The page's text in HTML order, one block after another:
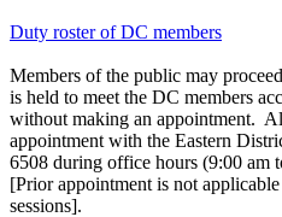
Duty roster of DC members
Members of the public may
is held to meet the DC members
without making an appointment.
appointment with the Eastern
6508 during office hours (9:00 am
[Prior appointment is not
sessions].